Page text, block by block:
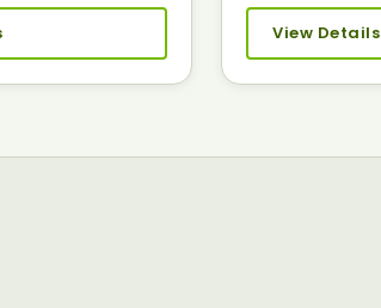
View Details